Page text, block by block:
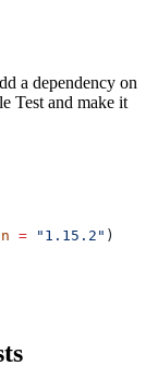
a dependency on
Test and make it
= "1.15.2" )